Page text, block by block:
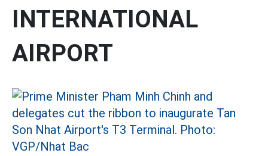
INTERNATIONAL
AIRPORT